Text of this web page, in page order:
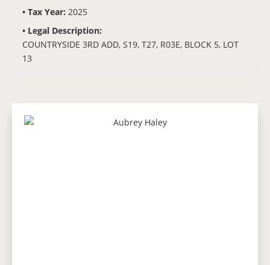
Tax Year: 2025
Legal Description:
COUNTRYSIDE 3RD ADD, S19, T27, R03E, BLOCK 5, LOT
13